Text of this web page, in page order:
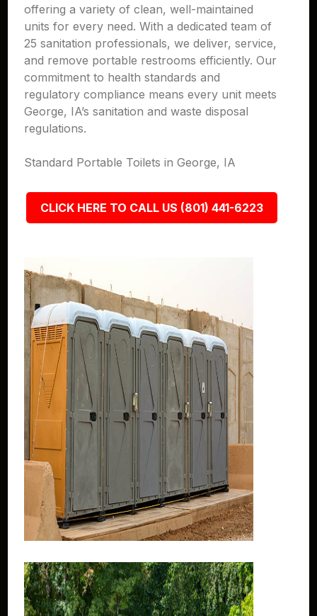
offering a variety of clean, well-maintained
units for every need. With a dedicated team of
25 sanitation professionals, we deliver, service,
and remove portable restrooms efficiently. Our
commitment to health standards and
regulatory compliance means every unit meets
George, IA’s sanitation and waste disposal
regulations.
Standard Portable Toilets in George, IA
CLICK HERE TO CALL US (801) 441-6223